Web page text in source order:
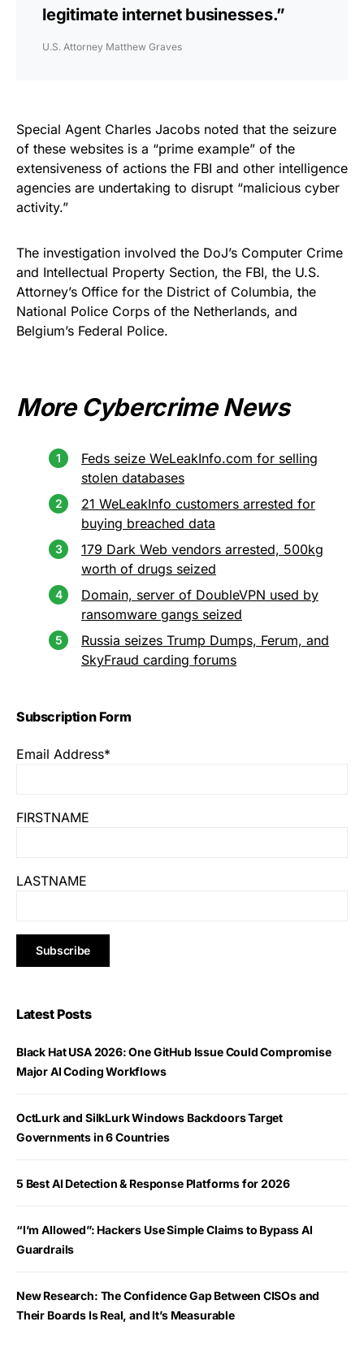
legitimate internet businesses.”
U.S. Attorney Matthew Graves
Special Agent Charles Jacobs noted that the seizure
of these websites is a “prime example” of the
extensiveness of actions the FBI and other intelligence
agencies are undertaking to disrupt “malicious cyber
activity.”
The investigation involved the DoJ’s Computer Crime
and Intellectual Property Section, the FBI, the U.S.
Attorney’s Office for the District of Columbia, the
National Police Corps of the Netherlands, and
Belgium’s Federal Police.
More Cybercrime News
Feds seize WeLeakInfo.com for selling
stolen databases
21 WeLeakInfo customers arrested for
buying breached data
179 Dark Web vendors arrested, 500kg
worth of drugs seized
Domain, server of DoubleVPN used by
ransomware gangs seized
Russia seizes Trump Dumps, Ferum, and
SkyFraud carding forums
Subscription Form
Email Address*
FIRSTNAME
LASTNAME
Latest Posts
Black Hat USA 2026: One GitHub Issue Could Compromise
Major AI Coding Workflows
OctLurk and SilkLurk Windows Backdoors Target
Governments in 6 Countries
5 Best AI Detection & Response Platforms for 2026
“I’m Allowed”: Hackers Use Simple Claims to Bypass AI
Guardrails
New Research: The Confidence Gap Between CISOs and
Their Boards Is Real, and It’s Measurable